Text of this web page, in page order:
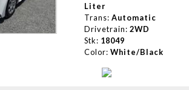
Liter
Trans: Automatic
Drivetrain: 2WD
Stk: 18049
Color: White/Black